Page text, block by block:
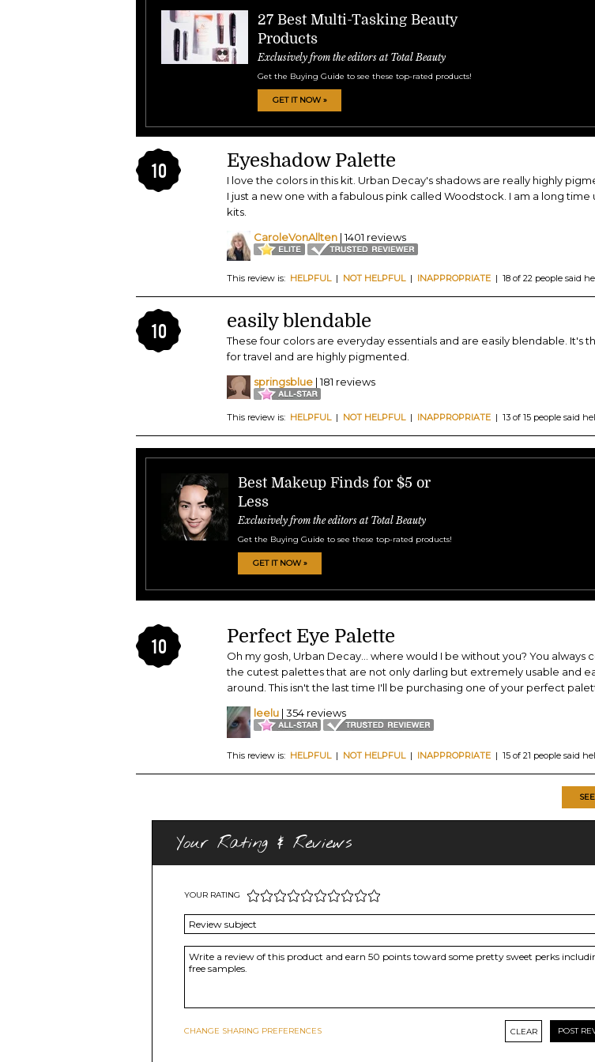
27 Best Multi-Tasking Beauty
Products
Exclusively from the editors at Total Beauty
Get the Buying Guide to see these top-rated products!
GET IT NOW »
10 Eyeshadow Palette
I love the colors in this kit. Urban Decay's shadows are really highly
I just a new one with a fabulous pink called Woodstock. I am a long time
kits.
CaroleVonAllten | 1401 reviews
This review is: HELPFUL| NOT HELPFUL| INAPPROPRIATE | 18 of 22 people said
10 easily blendable
These four colors are everyday essentials and are easily blendable. It's
for travel and are highly pigmented.
springsblue | 181 reviews
This review is: HELPFUL| NOT HELPFUL| INAPPROPRIATE | 13 of 15 people said
Best Makeup Finds for $5 or
Less
Exclusively from the editors at Total Beauty
Get the Buying Guide to see these top-rated products!
GET IT NOW »
10 Perfect Eye Palette
Oh my gosh, Urban Decay... where would I be without you? You always
the cutest palettes that are not only darling but extremely usable and
around. This isn't the last time I'll be purchasing one of your perfect
leelu | 354 reviews
This review is: HELPFUL| NOT HELPFUL| INAPPROPRIATE | 15 of 21 people said
Your Rating & Reviews
YOUR RATING
CHANGE SHARING PREFERENCES CLEAR